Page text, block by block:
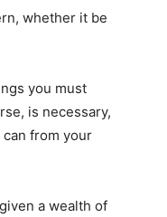
whether it be
you must
is necessary,
from your
a wealth of